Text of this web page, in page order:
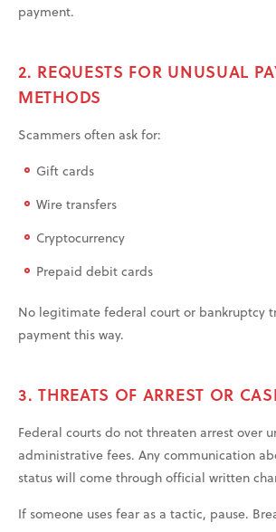
payment.
2. REQUESTS FOR UNUSUAL
METHODS
Scammers often ask for:
Gift cards
Wire transfers
Cryptocurrency
Prepaid debit cards
No legitimate federal court or bankruptcy
payment this way.
3. THREATS OF ARREST OR
Federal courts do not threaten arrest over
administrative fees. Any communication
status will come through official written
If someone uses fear as a tactic, pause.